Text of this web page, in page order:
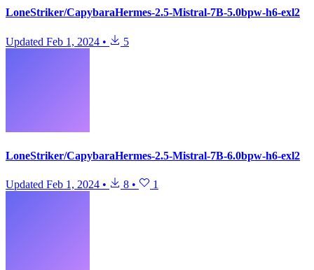
LoneStriker/CapybaraHermes-2.5-Mistral-7B-5.0bpw-h6-exl2
Updated Feb 1, 2024 • 5
LoneStriker/CapybaraHermes-2.5-Mistral-7B-6.0bpw-h6-exl2
Updated Feb 1, 2024 • 8 • 1